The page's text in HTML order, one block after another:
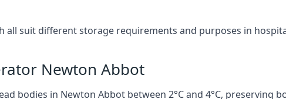
suit different storage requirements and purposes in
Newton Abbot
bodies in Newton Abbot between 2°C and 4°C, preserving